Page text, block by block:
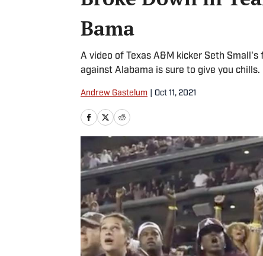
Bama
A video of Texas A&M kicker Seth
against Alabama is sure to give you chills.
Andrew Gastelum Oct 11, 2021